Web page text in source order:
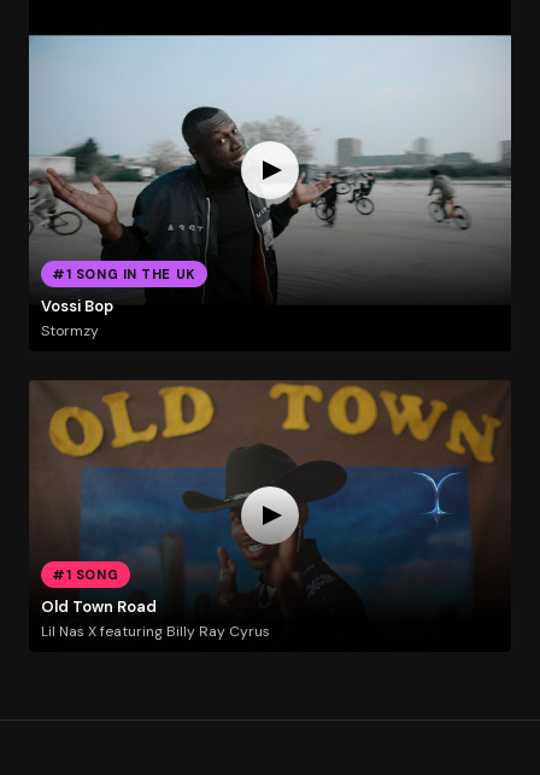
#1 SONG IN THE UK
Vossi Bop
Stormzy
#1 SONG
Old Town Road
Lil Nas X featuring Billy Ray Cyrus